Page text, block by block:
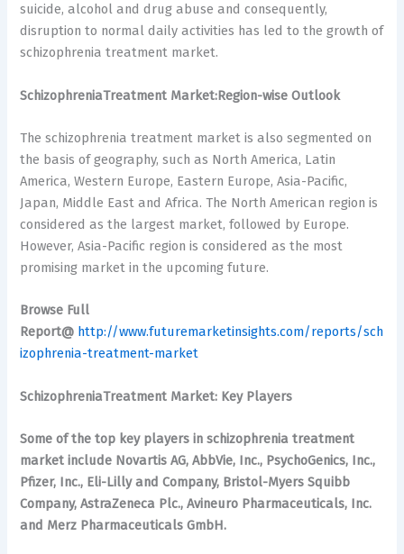
suicide, alcohol and drug abuse and consequently,
disruption to normal daily activities has led to the growth of
schizophrenia treatment market.
SchizophreniaTreatment Market:Region-wise Outlook
The schizophrenia treatment market is also segmented on
the basis of geography, such as North America, Latin
America, Western Europe, Eastern Europe, Asia-Pacific,
Japan, Middle East and Africa. The North American region is
considered as the largest market, followed by Europe.
However, Asia-Pacific region is considered as the most
promising market in the upcoming future.
Browse Full
Report@ http://www.futuremarketinsights.com/reports/sch
izophrenia-treatment-market
SchizophreniaTreatment Market: Key Players
Some of the top key players in schizophrenia treatment
market include Novartis AG, AbbVie, Inc., PsychoGenics, Inc.,
Pfizer, Inc., Eli-Lilly and Company, Bristol-Myers Squibb
Company, AstraZeneca Plc., Avineuro Pharmaceuticals, Inc.
and Merz Pharmaceuticals GmbH.